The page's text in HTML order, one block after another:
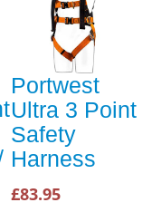
Portwest
Ultra 3 Point
Safety
Harness
£83.95